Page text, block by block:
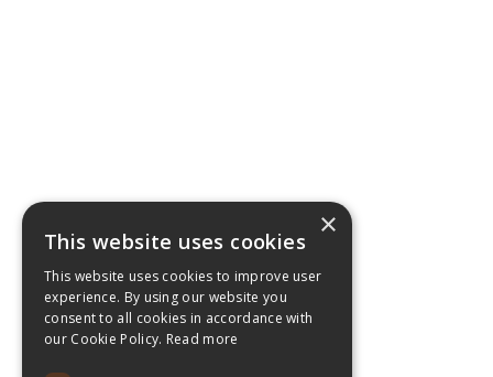
×
This website uses cookies
This website uses cookies to improve user
experience. By using our website you
consent to all cookies in accordance with
our Cookie Policy. Read more